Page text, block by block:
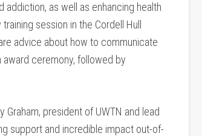
addiction, as well as enhancing health
session in the Cordell Hull
advice about how to communicate
ceremony, followed by
Graham, president of UWTN and lead
support and incredible impact out-of-